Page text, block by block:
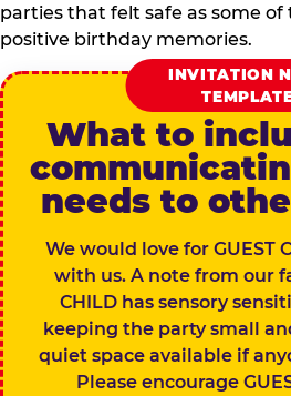
parties that felt safe as some
positive birthday memories.
INVITATION
What to
needs to
We would love for GUEST
with us. A note from our
CHILD has sensory
keeping the party small
quiet space available if
Please encourage